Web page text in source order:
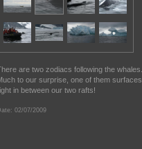
are two zodiacs following the whales.
to our surprise, one of them surfaces
in between our two rafts!
02/07/2009